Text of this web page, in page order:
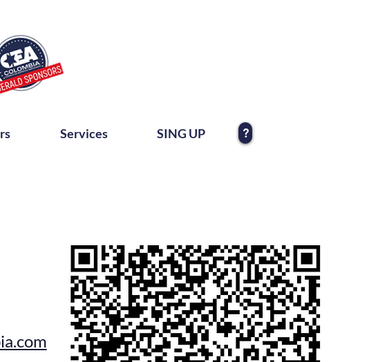
Services SING UP ?